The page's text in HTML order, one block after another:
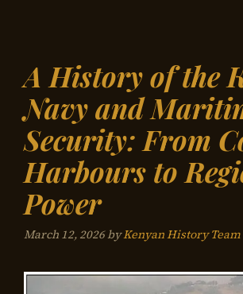
A History of the
Navy and
Security: From
Harbours to
Power
March 12, 2026byKenyan History Team